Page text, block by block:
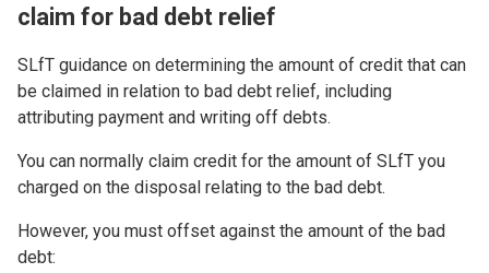
claim for bad debt relief
SLfT guidance on determining the amount of credit that can
be claimed in relation to bad debt relief, including
attributing payment and writing off debts.
You can normally claim credit for the amount of SLfT you
charged on the disposal relating to the bad debt.
However, you must offset against the amount of the bad
debt: